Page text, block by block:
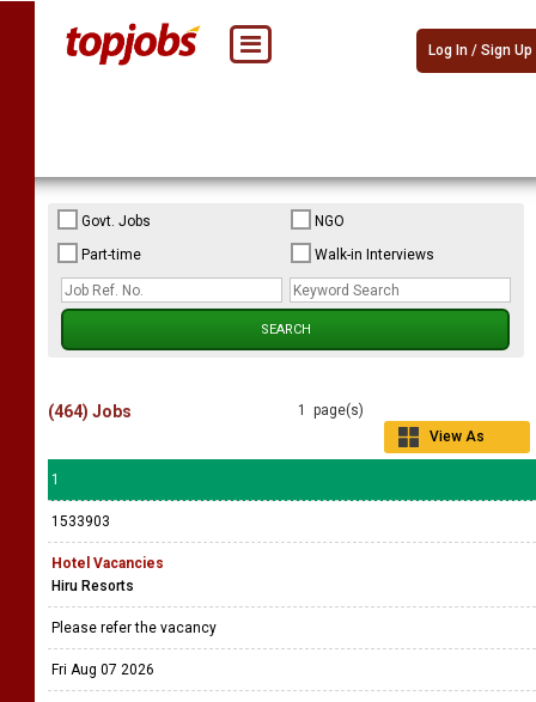
Log In / Sign Up
Govt. Jobs
NGO
Part-time
Walk-in Interviews
1 page(s)
View As
(464) Jobs
1
1533903
Hotel Vacancies
Hiru Resorts
Please refer the vacancy
Fri Aug 07 2026